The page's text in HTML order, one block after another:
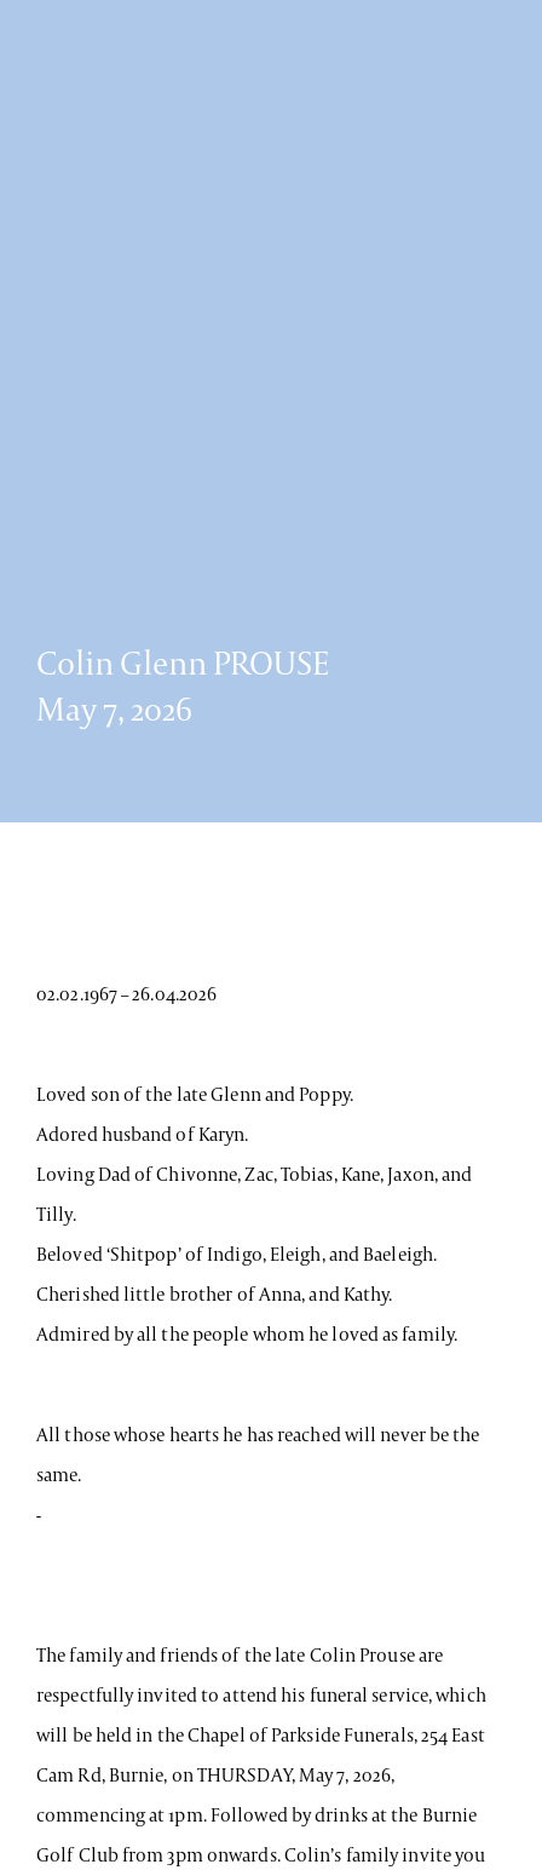
Colin Glenn PROUSE
May 7, 2026
02.02.1967 – 26.04.2026
Loved son of the late Glenn and Poppy.
Adored husband of Karyn.
Loving Dad of Chivonne, Zac, Tobias, Kane, Jaxon, and
Tilly.
Beloved ‘Shitpop’ of Indigo, Eleigh, and Baeleigh.
Cherished little brother of Anna, and Kathy.
Admired by all the people whom he loved as family.
All those whose hearts he has reached will never be the
same.
-
The family and friends of the late Colin Prouse are
respectfully invited to attend his funeral service, which
will be held in the Chapel of Parkside Funerals, 254 East
Cam Rd, Burnie, on THURSDAY, May 7, 2026,
commencing at 1pm. Followed by drinks at the Burnie
Golf Club from 3pm onwards. Colin’s family invite you